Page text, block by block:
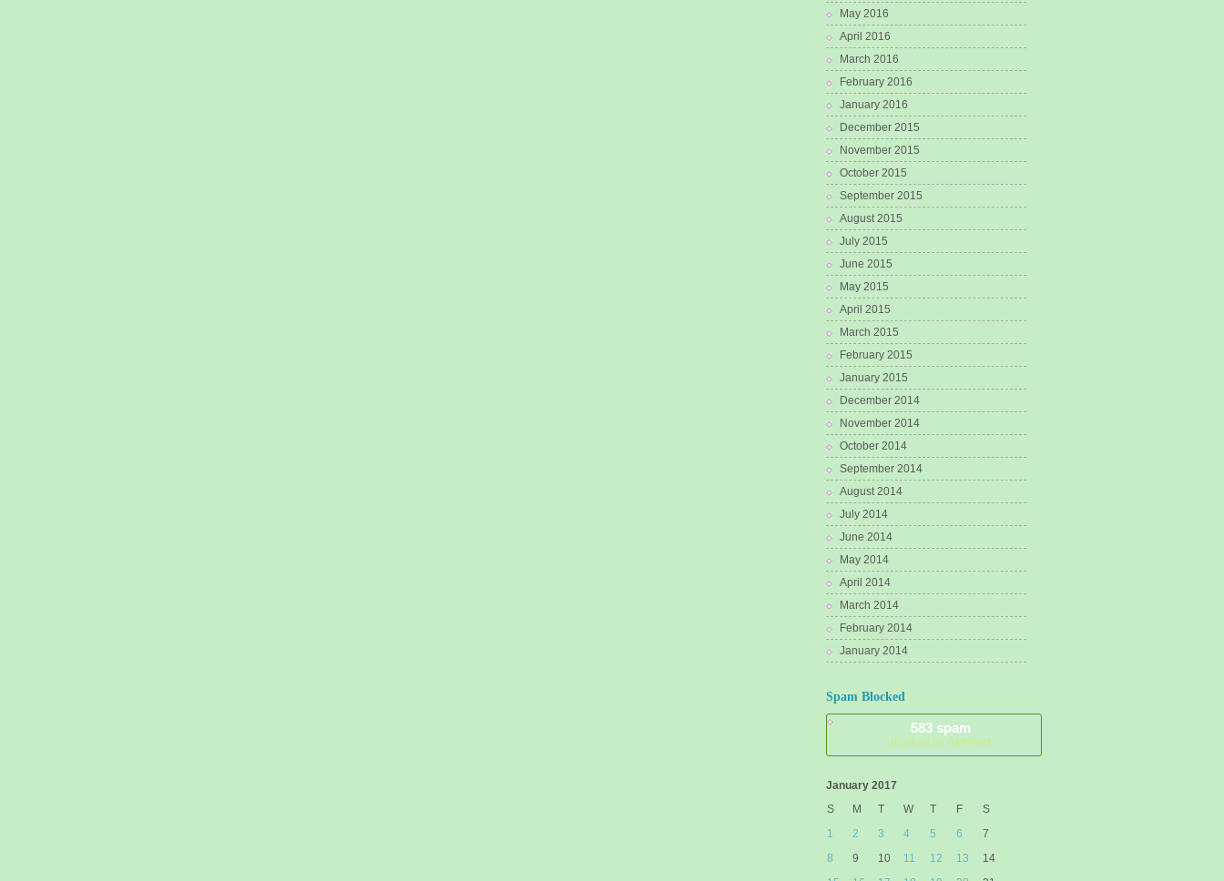
May 2016
April 2016
March 2016
February 2016
January 2016
December 2015
November 2015
October 2015
September 2015
August 2015
July 2015
June 2015
May 2015
April 2015
March 2015
February 2015
January 2015
December 2014
November 2014
October 2014
September 2014
August 2014
July 2014
June 2014
May 2014
April 2014
March 2014
February 2014
January 2014
Spam Blocked
583 spam
blocked by Akismet
January 2017
S
M T W T F
S
1
2 3 4 5 6
7
8
9 10 11 12 13
14